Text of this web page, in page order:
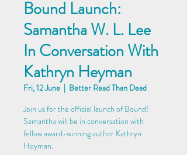
Bound Launch:
Samantha W. L. Lee
In Conversation With
Kathryn Heyman
Fri, 12 June
  |
Better Read Than Dead
Join us for the official launch of Bound!
Samantha will be in conversation with
fellow award-winning author Kathryn
Heyman.